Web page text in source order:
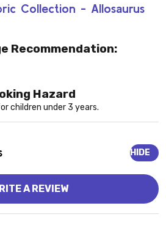
Collection - Allosaurus
Recommendation:
Hazard
children under 3 years.
HIDE
A REVIEW